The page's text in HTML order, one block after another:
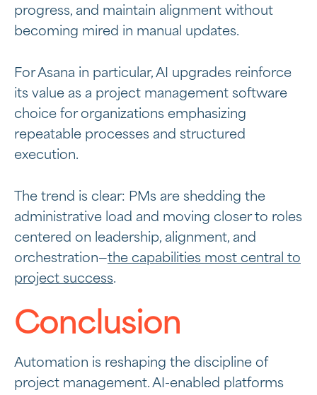
progress, and maintain alignment without
becoming mired in manual updates.
For Asana in particular, AI upgrades reinforce
its value as a project management software
choice for organizations emphasizing
repeatable processes and structured
execution.
The trend is clear: PMs are shedding the
administrative load and moving closer to roles
centered on leadership, alignment, and
orchestration—the capabilities most central to
project success.
Conclusion
Automation is reshaping the discipline of
project management. AI-enabled platforms